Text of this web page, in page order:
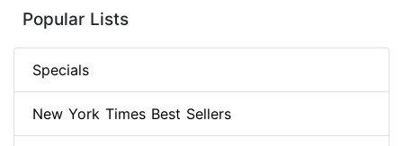
Popular Lists
Specials
New York Times Best Sellers